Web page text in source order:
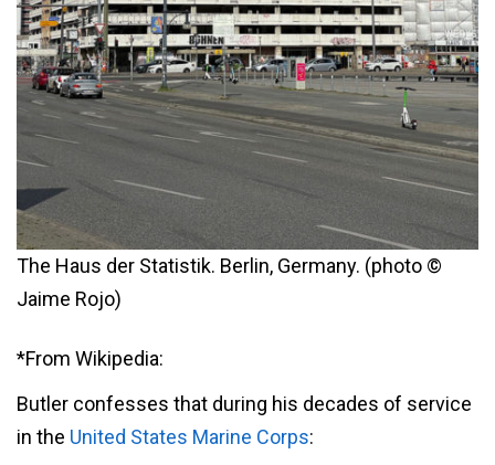
The Haus der Statistik. Berlin, Germany. (photo ©
Jaime Rojo)
*From Wikipedia:
Butler confesses that during his decades of service
in the United States Marine Corps: